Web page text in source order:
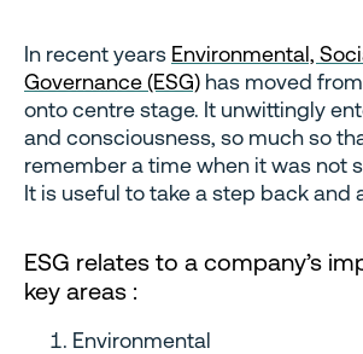
In recent years Environmental,
Governance (ESG) has moved
onto centre stage. It unwittingly
and consciousness, so much so
remember a time when it was not
It is useful to take a step back and
ESG relates to a company’s
key areas :
Environmental